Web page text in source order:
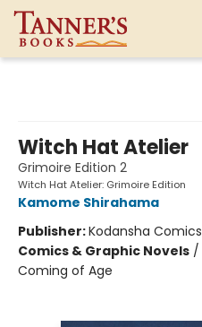
Witch Hat Atelier
Grimoire Edition 2
Witch Hat Atelier: Grimoire Edition
Kamome Shirahama
Publisher:Kodansha Comics
Comics & Graphic Novels /
Coming of Age